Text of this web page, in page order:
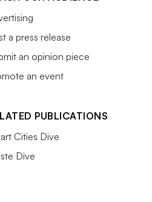
a press release
an opinion piece
an event
PUBLICATIONS
Cities Dive
Dive